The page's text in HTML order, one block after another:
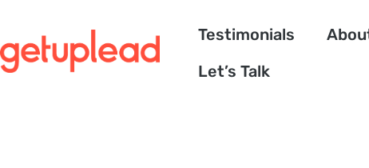
Testimonials
Let’s Talk